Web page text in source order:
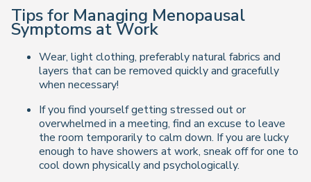
Tips for Managing Menopausal
Symptoms at Work
Wear, light clothing, preferably natural fabrics and
layers that can be removed quickly and gracefully
when necessary!
If you find yourself getting stressed out or
overwhelmed in a meeting, find an excuse to leave
the room temporarily to calm down. If you are lucky
enough to have showers at work, sneak off for one to
cool down physically and psychologically.